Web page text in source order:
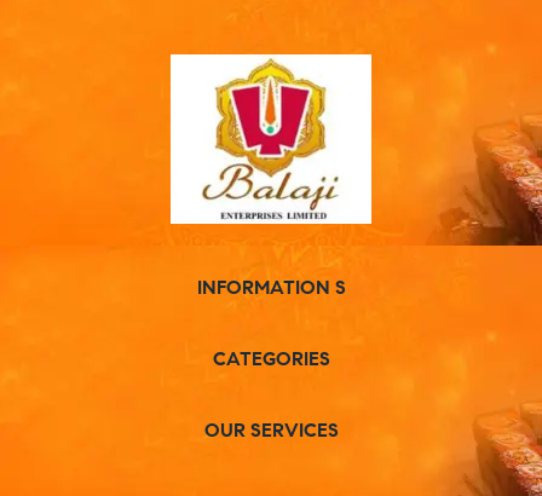
INFORMATION S
CATEGORIES
OUR SERVICES